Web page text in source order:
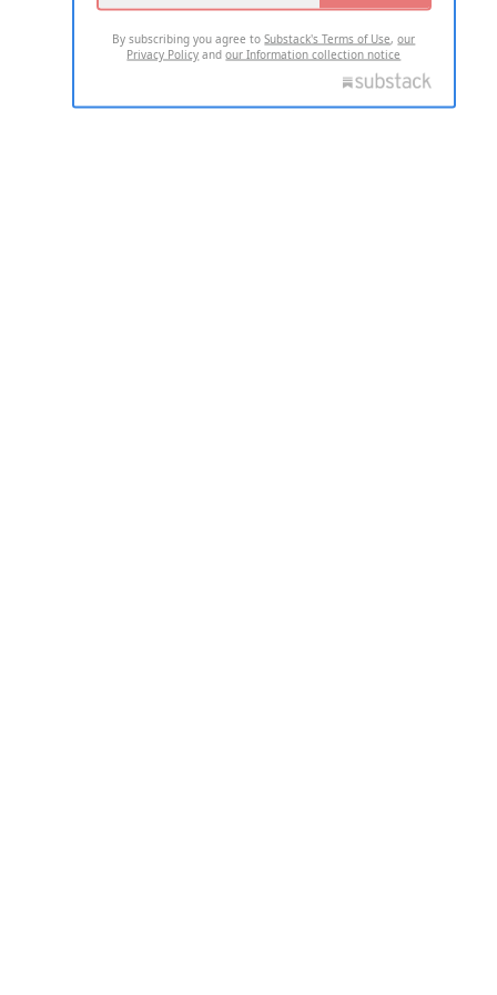
By subscribing you agree toSubstack's Terms of Use,our
Privacy Policy andour Information collection notice